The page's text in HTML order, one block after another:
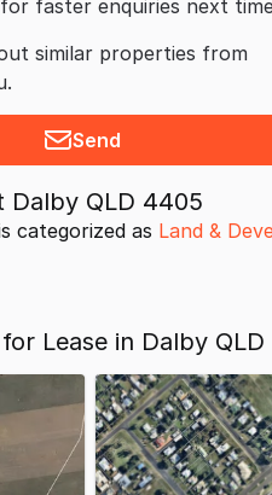
faster enquiries next
similar properties from
Send
Dalby QLD 4405
categorized as Land &
Lease in Dalby QLD